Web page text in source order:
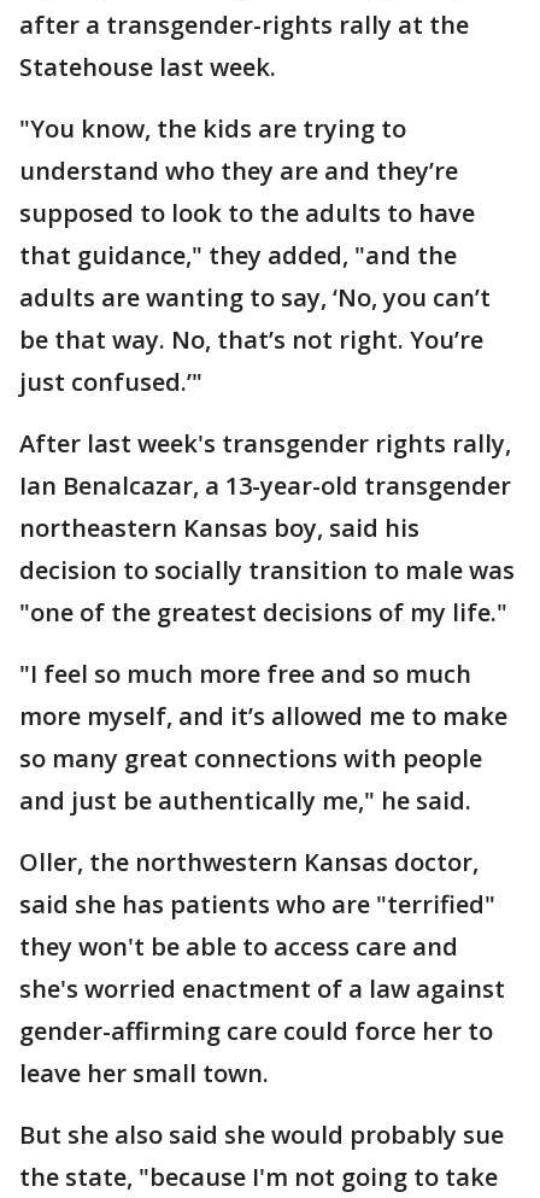
after a transgender-rights rally at the
Statehouse last week.
"You know, the kids are trying to
understand who they are and they’re
supposed to look to the adults to have
that guidance," they added, "and the
adults are wanting to say, ‘No, you can’t
be that way. No, that’s not right. You’re
just confused.’"
After last week's transgender rights rally,
Ian Benalcazar, a 13-year-old transgender
northeastern Kansas boy, said his
decision to socially transition to male was
"one of the greatest decisions of my life."
"I feel so much more free and so much
more myself, and it’s allowed me to make
so many great connections with people
and just be authentically me," he said.
Oller, the northwestern Kansas doctor,
said she has patients who are "terrified"
they won't be able to access care and
she's worried enactment of a law against
gender-affirming care could force her to
leave her small town.
But she also said she would probably sue
the state, "because I'm not going to take